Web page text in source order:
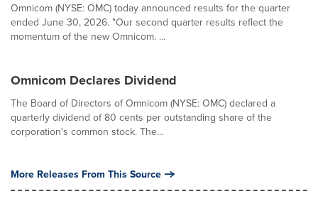
Omnicom (NYSE: OMC) today announced results for the quarter
ended June 30, 2026. "Our second quarter results reflect the
momentum of the new Omnicom. ...
Omnicom Declares Dividend
The Board of Directors of Omnicom (NYSE: OMC) declared a
quarterly dividend of 80 cents per outstanding share of the
corporation's common stock. The...
More Releases From This Source